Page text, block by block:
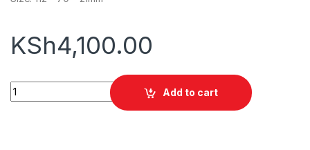
KSh4,100.00
Awei P188K 10000mAh Powerbank quantity
Add to cart